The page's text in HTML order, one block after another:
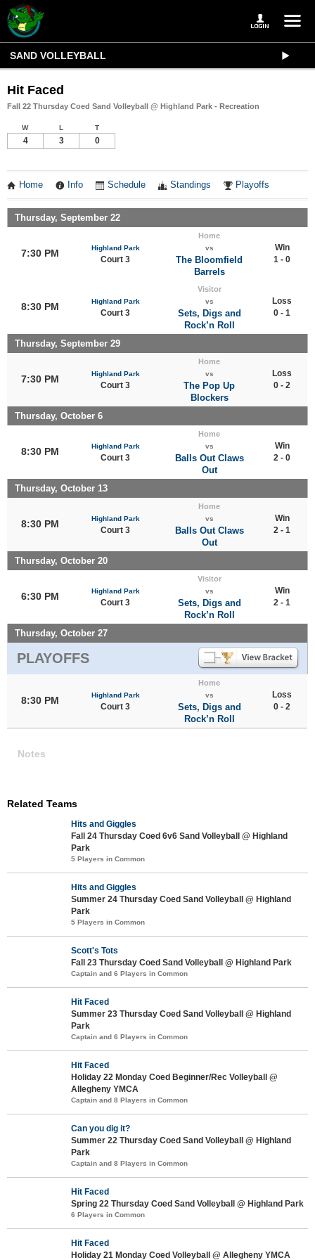
SAND VOLLEYBALL
Hit Faced
Fall 22 Thursday Coed Sand Volleyball @ Highland Park - Recreation
W L T
4 3 0
Home Info Schedule Standings Playoffs
Thursday, September 22
7:30 PM Highland Park
Court 3
Home
vs
The Bloomfield
Barrels
Win
1 - 0
8:30 PM Highland Park
Court 3
Visitor
vs
Sets, Digs and
Rock’n Roll
Loss
0 - 1
Thursday, September 29
7:30 PM Highland Park
Court 3
Home
vs
The Pop Up
Blockers
Loss
0 - 2
Thursday, October 6
8:30 PM Highland Park
Court 3
Home
vs
Balls Out Claws
Out
Win
2 - 0
Thursday, October 13
8:30 PM Highland Park
Court 3
Home
vs
Balls Out Claws
Out
Win
2 - 1
Thursday, October 20
6:30 PM Highland Park
Court 3
Visitor
vs
Sets, Digs and
Rock’n Roll
Win
2 - 1
Thursday, October 27
PLAYOFFS
8:30 PM Highland Park
Court 3
Home
vs
Sets, Digs and
Rock’n Roll
Loss
0 - 2
Notes
Related Teams
Hits and Giggles
Fall 24 Thursday Coed 6v6 Sand Volleyball @ Highland
Park
5 Players in Common
Hits and Giggles
Summer 24 Thursday Coed Sand Volleyball @ Highland
Park
5 Players in Common
Scott's Tots
Fall 23 Thursday Coed Sand Volleyball @ Highland Park
Captain and 6 Players in Common
Hit Faced
Summer 23 Thursday Coed Sand Volleyball @ Highland
Park
Captain and 6 Players in Common
Hit Faced
Holiday 22 Monday Coed Beginner/Rec Volleyball @
Allegheny YMCA
Captain and 8 Players in Common
Can you dig it?
Summer 22 Thursday Coed Sand Volleyball @ Highland
Park
Captain and 8 Players in Common
Hit Faced
Spring 22 Thursday Coed Sand Volleyball @ Highland Park
6 Players in Common
Hit Faced
Holiday 21 Monday Coed Volleyball @ Allegheny YMCA